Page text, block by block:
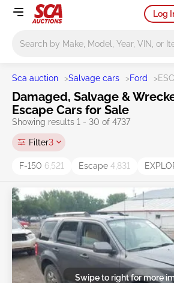
Log
Sca auction >Salvage cars >Ford >
Damaged, Salvage &
Escape Cars for Sale
Showing results 1 - 30 of 4737
Filter3
F-150 6,521 Escape 4,831
Swipe to right for more